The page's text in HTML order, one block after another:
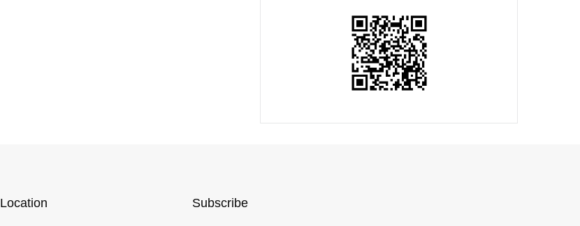
Location Subscribe